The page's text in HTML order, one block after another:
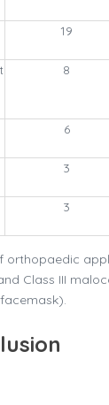
19
8
6
3
3
orthopaedic
Class III
facemask).